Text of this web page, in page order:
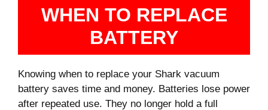
WHEN TO REPLACE
BATTERY
Knowing when to replace your Shark vacuum
battery saves time and money. Batteries lose power
after repeated use. They no longer hold a full